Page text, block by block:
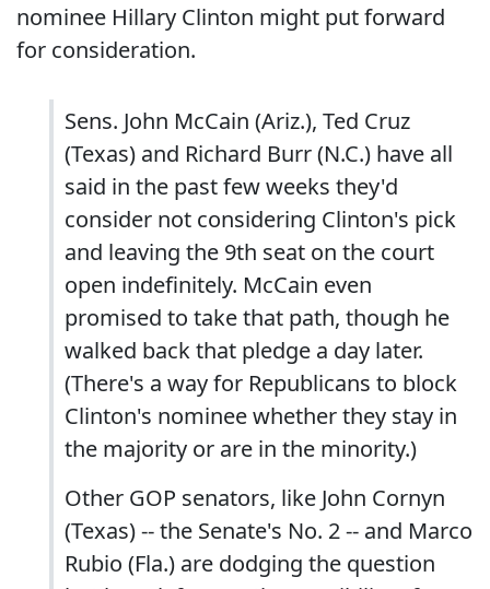
nominee Hillary Clinton might put forward
for consideration.
Sens. John McCain (Ariz.), Ted Cruz
(Texas) and Richard Burr (N.C.) have all
said in the past few weeks they'd
consider not considering Clinton's pick
and leaving the 9th seat on the court
open indefinitely. McCain even
promised to take that path, though he
walked back that pledge a day later.
(There's a way for Republicans to block
Clinton's nominee whether they stay in
the majority or are in the minority.)
Other GOP senators, like John Cornyn
(Texas) -- the Senate's No. 2 -- and Marco
Rubio (Fla.) are dodging the question